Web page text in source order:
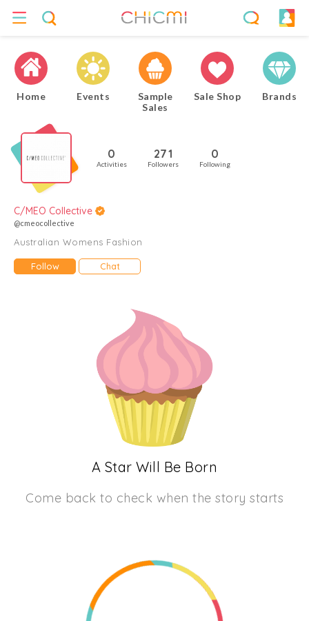
Home Events
Sample
Sales
Sale Shop Brands
0
Activities
271
Followers
0
Following
C/MEO Collective
@cmeocollective
Australian Womens Fashion
Follow Chat
A Star Will Be Born
Come back to check when the story starts